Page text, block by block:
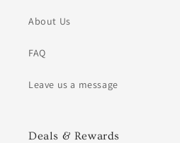
About Us
FAQ
Leave us a message
Deals & Rewards